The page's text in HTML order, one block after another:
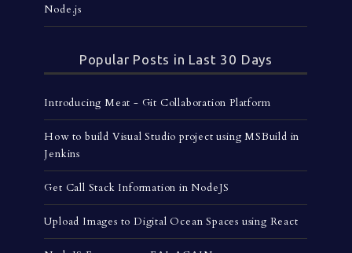
Node.js
Popular Posts in Last 30 Days
Introducing Meat - Git Collaboration Platform
How to build Visual Studio project using MSBuild in
Jenkins
Get Call Stack Information in NodeJS
Upload Images to Digital Ocean Spaces using React